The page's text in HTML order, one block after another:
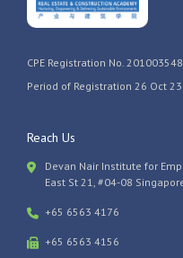
CPE Registration No.
Period of Registration 26 Oct
Reach Us
Devan Nair Institute for
East St 21, #04-08
+65 6563 4176
+65 6563 4156